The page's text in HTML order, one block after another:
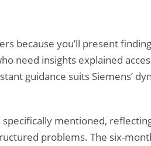
because you’ll present
need insights explained
guidance suits Siemens’
mentioned,
problems. The six-